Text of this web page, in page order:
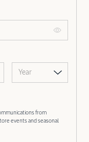
Year
from
events and seasonal